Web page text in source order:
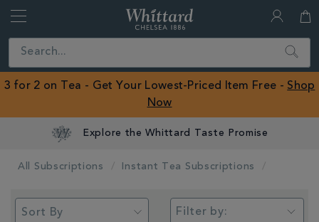
Close
ROW
Search
3 for 2 on Tea - Get Your Lowest-Priced Item Free - Shop
Now
Explore the Whittard Taste Promise
All Subscriptions Instant Tea Subscriptions
Filter by: